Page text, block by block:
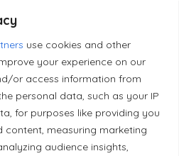
use cookies and other
your experience on our
or access information from
personal data, such as your IP
for purposes like providing you
content, measuring marketing
audience insights,